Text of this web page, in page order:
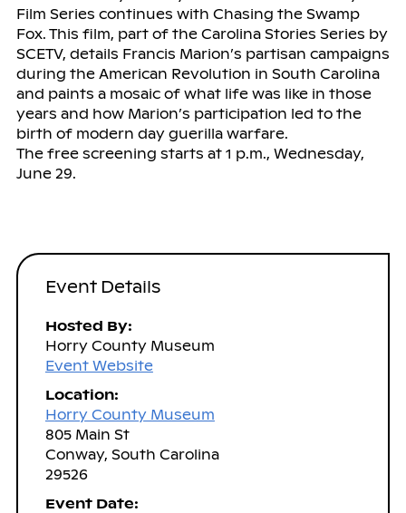
Film Series continues with Chasing the Swamp
Fox. This film, part of the Carolina Stories Series by
SCETV, details Francis Marion’s partisan campaigns
during the American Revolution in South Carolina
and paints a mosaic of what life was like in those
years and how Marion’s participation led to the
birth of modern day guerilla warfare.
The free screening starts at 1 p.m., Wednesday,
June 29.
Event Details
Hosted By:
Horry County Museum
Event Website
Location:
Horry County Museum
805 Main St
Conway, South Carolina
29526
Event Date: